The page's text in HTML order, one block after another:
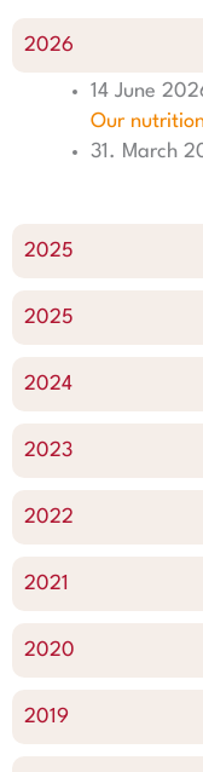
2026
14 June
Our
31. March
2025
2025
2024
2023
2022
2021
2020
2019